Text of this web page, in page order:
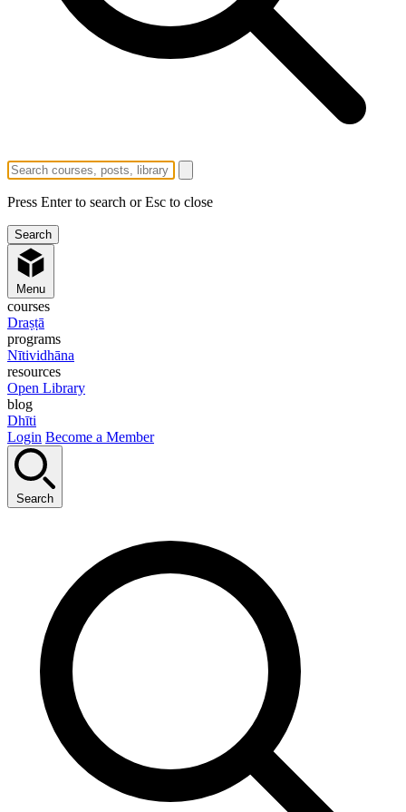
Press Enter to search or Esc to close
Menu
courses
Draṣṭā
programs
Nītividhāna
resources
Open Library
blog
Dhīti
Login Become a Member
Search